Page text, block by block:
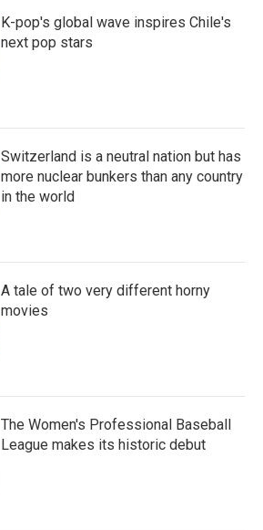
K-pop's global wave inspires Chile's
next pop stars
Switzerland is a neutral nation but has
more nuclear bunkers than any country
in the world
A tale of two very different horny
movies
The Women's Professional Baseball
League makes its historic debut